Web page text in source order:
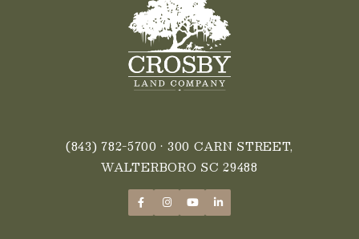
(843) 782-5700 • 300 CARN STREET,
WALTERBORO SC 29488